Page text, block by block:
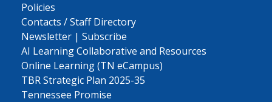
Policies
Contacts / Staff Directory
Newsletter | Subscribe
AI Learning Collaborative and Resources
Online Learning (TN eCampus)
TBR Strategic Plan 2025-35
Tennessee Promise